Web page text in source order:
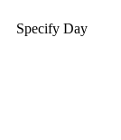
Specify Day